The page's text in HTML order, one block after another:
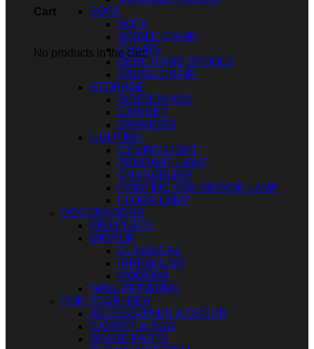
Cart
No products in the cart.
SOFA
SOFA
SINGLE CHAIR
CHAIRS
BENCH AND STOOLS
DINING CHAIR
STORAGE
SIDEBOARDS
CABINET
DRAWERS
LIGHTING
CEILING LIGHT
PENDANT LIGHT
CHANDELIER
PAINTING AND MIRROR LAMP
FLOOR LAMP
DECORATIONS
FIREPLACE
MIRROR
CLASSICAL
IRREGULAR
MODERN
WALL ARTWORK
FOR YOUR IDEA
ACCESSORIES & DECOR
CARPET & RUG
SPARE PARTS